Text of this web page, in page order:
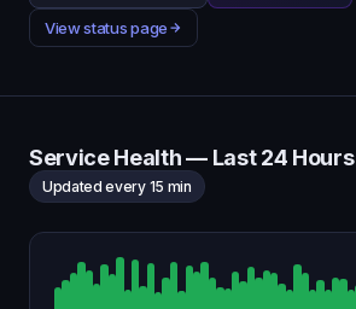
View status page
Service Health — Last 24 Hours
Updated every 15 min